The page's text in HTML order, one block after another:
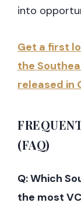
into
Get a first
the
released in
(FAQ)
Q: Which
the most